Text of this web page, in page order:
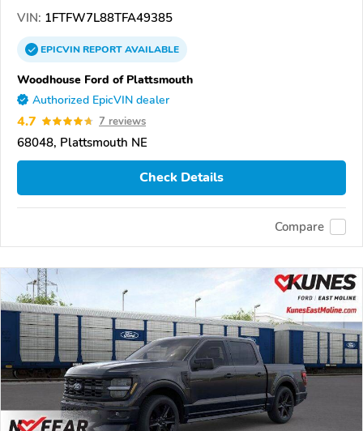
VIN: 1FTFW7L88TFA49385
EPICVINREPORTAVAILABLE
Woodhouse Ford of Plattsmouth
Authorized EpicVIN dealer
4.7 7 reviews
68048, Plattsmouth NE
Check Details
Compare